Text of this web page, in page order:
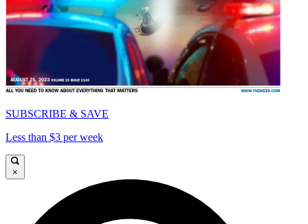
SUBSCRIBE & SAVE
Less than $3 per week
×